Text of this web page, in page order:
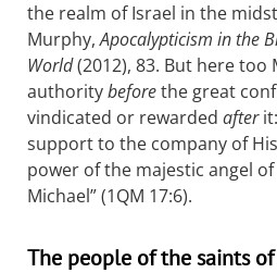
the realm of Israel in the
Murphy,Apocalypticism in the
World(2012), 83. But here too
authoritybeforethe great
vindicated or rewarded afterit:
support to the company of
power of the majestic angel
Michael” (1QM 17:6).
The people of the saints